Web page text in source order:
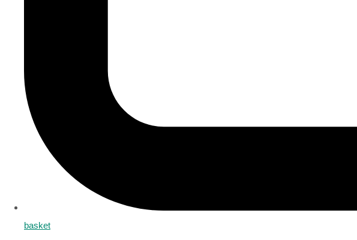
basket